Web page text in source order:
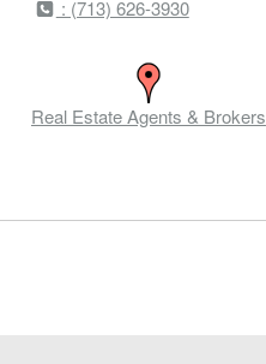
: (713) 626-3930
Real Estate Agents & Brokers